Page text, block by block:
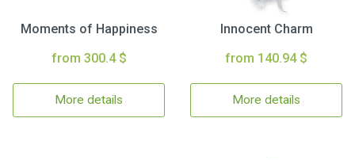
Moments of Happiness
from 300.4 $
More details
Innocent Charm
from 140.94 $
More details